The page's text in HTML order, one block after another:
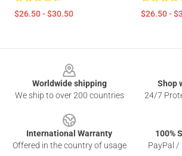
$26.50 - $30.50 $26.50 -
Worldwide shipping
We ship to over 200 countries
Shop
24/7
International Warranty
Offered in the country of usage
100%
PayPal /